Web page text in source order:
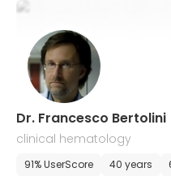
Dr. Francesco Bertolini
clinical hematology
91% UserScore 40 years